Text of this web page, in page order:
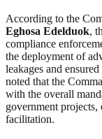
According to the
Eghosa Edelduok,
compliance
the deployment of
leakages and
noted that the
with the overall
government projects,
facilitation.